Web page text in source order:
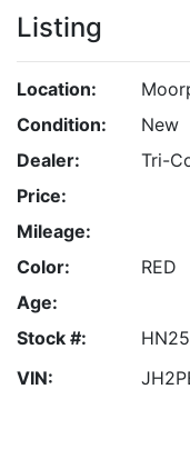
Listing
Location:
Condition:
New
Dealer:
Tri-
Price:
Mileage:
Color:
RED
Age:
Stock #:
VIN: